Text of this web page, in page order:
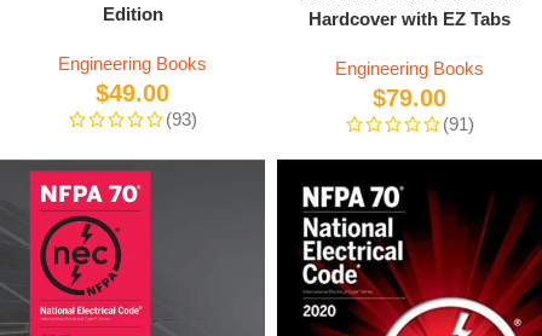
Edition
Engineering Books
$49.00
(93)
Hardcover with EZ Tabs
Engineering Books
$79.00
(91)